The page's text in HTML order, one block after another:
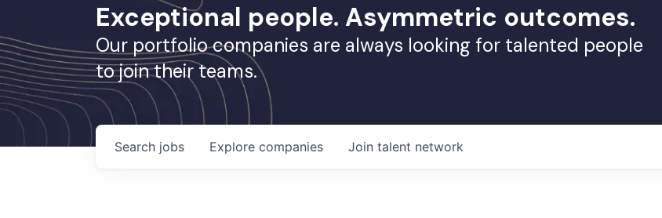
Exceptional people. Asymmetric outcomes.
Our portfolio companies are always looking for talented people
to join their teams.
Search jobs Explore companies Join talent network